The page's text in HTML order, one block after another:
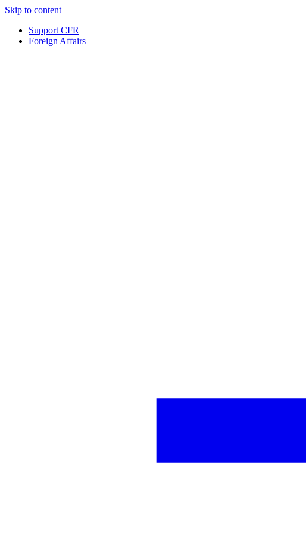
Skip to content
Support CFR
Foreign Affairs